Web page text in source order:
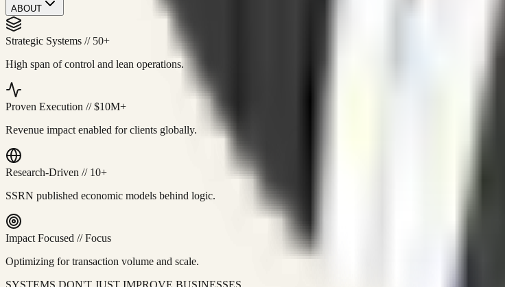
ABOUT
Strategic Systems // 50+
High span of control and lean operations.
Proven Execution //$10M+
Revenue impact enabled for clients globally.
Research-Driven // 10+
SSRN published economic models behind logic.
Impact Focused //Focus
Optimizing for transaction volume and scale.